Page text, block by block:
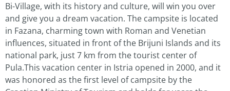
Bi-Village, with its history and culture, will win you over
and give you a dream vacation. The campsite is located
in Fazana, charming town with Roman and Venetian
influences, situated in front of the Brijuni Islands and its
national park, just 7 km from the tourist center of
Pula.This vacation center in Istria opened in 2000, and it
was honored as the first level of campsite by the